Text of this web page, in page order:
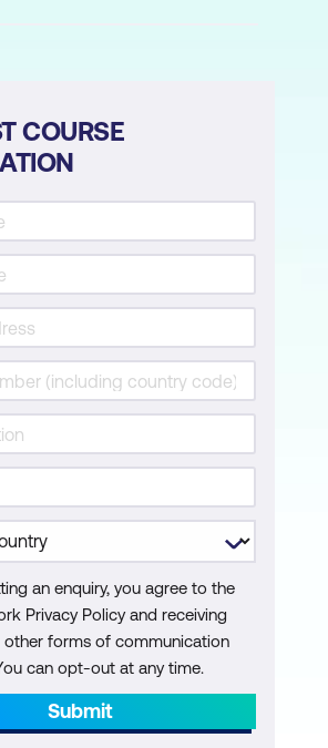
COURSE
an enquiry, you agree to the
Privacy Policy and receiving
other forms of communication
can opt-out at any time.
Submit